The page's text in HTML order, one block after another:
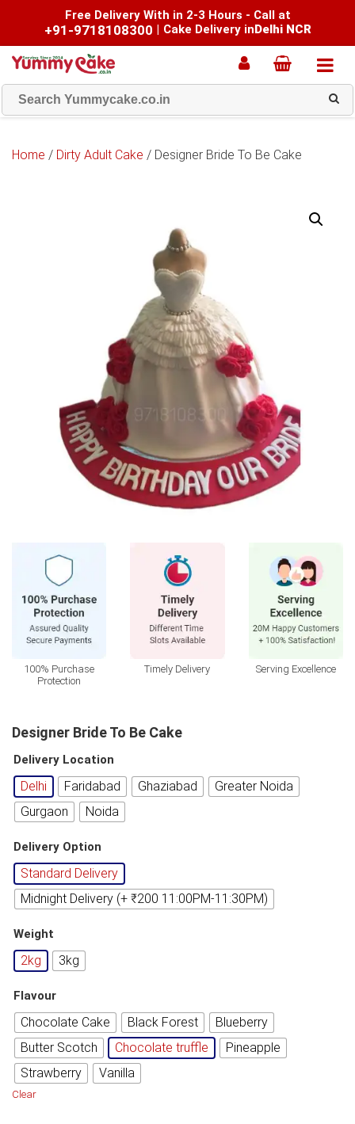
Free Delivery With in 2-3 Hours - Call at
+91-9718108300 | Cake Delivery inDelhi NCR
Home / Dirty Adult Cake / Designer Bride To Be Cake
100% Purchase
Protection
Timely Delivery Serving Excellence
Designer Bride To Be Cake
Delivery Location
Delhi Faridabad Ghaziabad
Greater Noida
Gurgaon
Noida
Delivery Option
Standard Delivery
Midnight Delivery (+ ₹200 11:00PM-11:30PM)
Weight
2kg 3kg
Flavour
Chocolate Cake Black Forest
Blueberry
Butter Scotch
Chocolate truffle
Pineapple
Strawberry
Vanilla
Clear